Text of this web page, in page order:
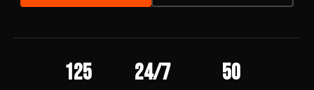
125 24/7 50